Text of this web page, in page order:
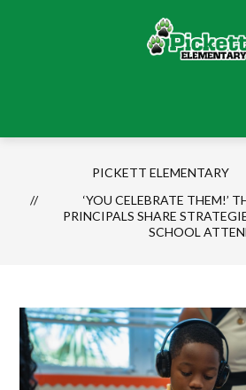
PICKETT ELEMENTARY
‘YOU CELEBRATE THEM!’
PRINCIPALS SHARE
SCHOOL